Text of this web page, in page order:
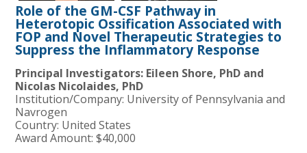
Role of the GM-CSF Pathway in
Heterotopic Ossification Associated with
FOP and Novel Therapeutic Strategies to
Suppress the Inflammatory Response
Principal Investigators: Eileen Shore, PhD and
Nicolas Nicolaides, PhD
Institution/Company: University of Pennsylvania and
Navrogen
Country: United States
Award Amount: $40,000